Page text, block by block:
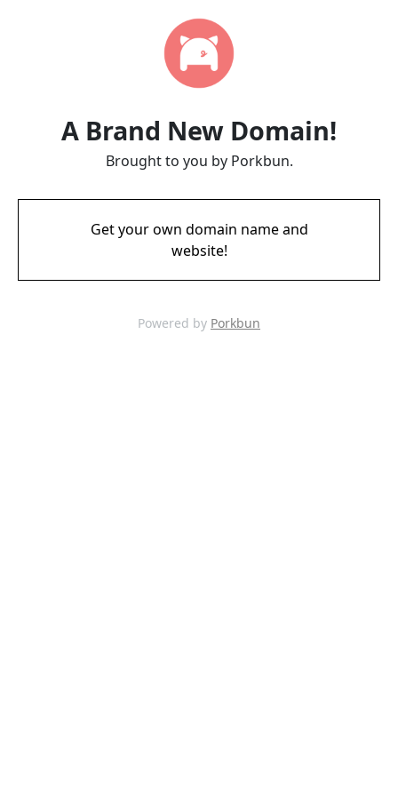
A Brand New Domain!
Brought to you by Porkbun.
Get your own domain name and
website!
Powered by Porkbun